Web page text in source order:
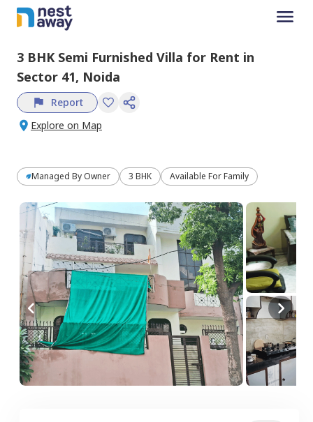
3 BHK Semi Furnished Villa for Rent in
Sector 41, Noida
Report
Explore on Map
Managed By Owner 3 BHK Available For Family